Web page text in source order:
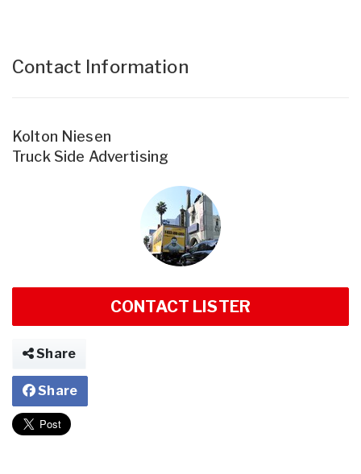
Contact Information
Kolton Niesen
Truck Side Advertising
CONTACT LISTER
Share
Share